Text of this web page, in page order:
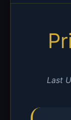
Last